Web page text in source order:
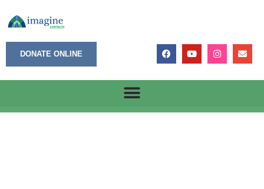
DONATE ONLINE